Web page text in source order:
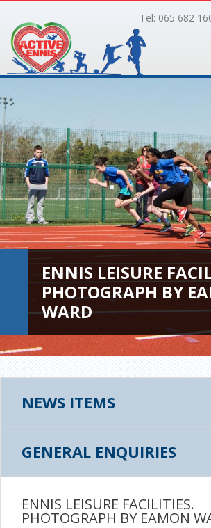
Tel: 065 682
Timetable
Facilities
Online Bookings
Gallery
About UsENNIS LEISURE
PHOTOGRAPH BY
WARD
NEWS ITEMS
GENERAL ENQUIRIES
ENNIS LEISURE FACILITIES.
PHOTOGRAPH BY EAMON